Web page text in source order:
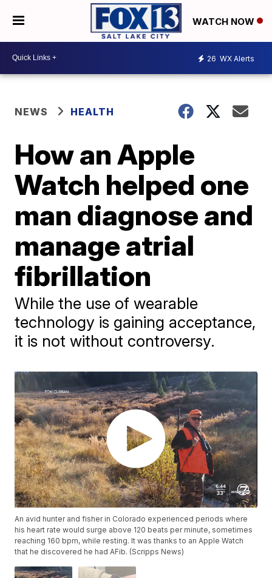
WATCH NOW
26 WX Alerts
NEWS HEALTH
How an Apple
Watch helped one
man diagnose and
manage atrial
fibrillation
While the use of wearable
technology is gaining acceptance,
it is not without controversy.
An avid hunter and fisher in Colorado experienced periods where
his heart rate would surge above 120 beats per minute, sometimes
reaching 160 bpm, while resting. It was thanks to an Apple Watch
that he discovered he had AFib. (Scripps News)